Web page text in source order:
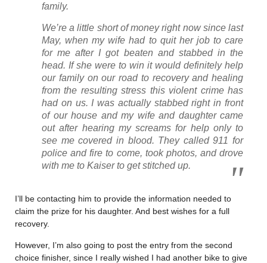
family.
We’re a little short of money right now since last
May, when my wife had to quit her job to care
for me after I got beaten and stabbed in the
head. If she were to win it would definitely help
our family on our road to recovery and healing
from the resulting stress this violent crime has
had on us. I was actually stabbed right in front
of our house and my wife and daughter came
out after hearing my screams for help only to
see me covered in blood. They called 911 for
police and fire to come, took photos, and drove
with me to Kaiser to get stitched up.
I’ll be contacting him to provide the information needed to
claim the prize for his daughter. And best wishes for a full
recovery.
However, I’m also going to post the entry from the second
choice finisher, since I really wished I had another bike to give